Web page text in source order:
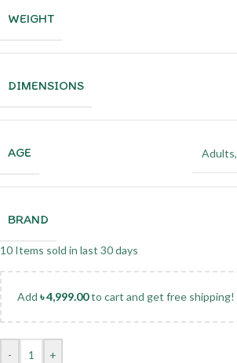
WEIGHT
DIMENSIONS
AGE Adults,
BRAND
10 Items sold in last 30 days
Add ৳4,999.00to cart and get free shipping!
- +